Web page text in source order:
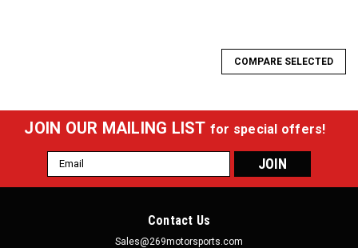
COMPARE SELECTED
JOIN OUR MAILING LIST for special offers!
Email
Address
Contact Us
Sales@269motorsports.com